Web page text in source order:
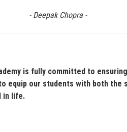
- Deepak Chopra -
is fully committed to
equip our students with both
in life.